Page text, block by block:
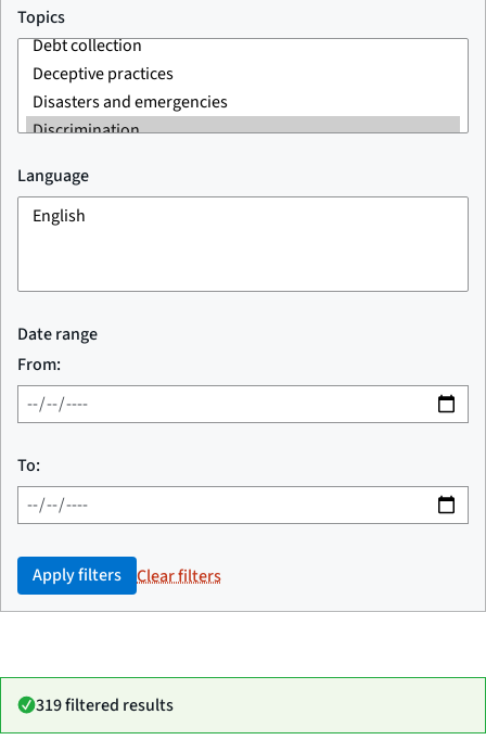
Topics
Language
Date range
From:
To:
Apply filters Clear filters
319 filtered results